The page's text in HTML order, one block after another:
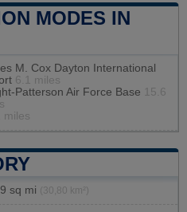
MODES IN
M. Cox Dayton International
6.1 miles
Patterson Air Force Base 15.6
miles
sq mi (30,80 km²)